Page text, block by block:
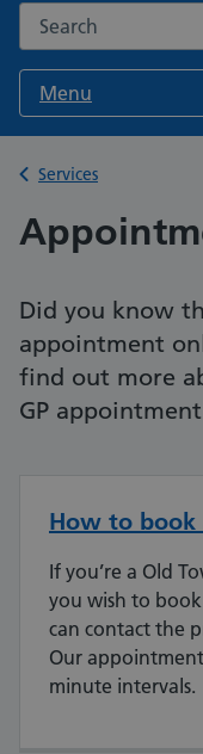
Search the NHS
Menu
Back to
Services
Did you know
appointment
find out more
GP
How to
If you’re a Old
you wish to
can contact the
Our
minute intervals.